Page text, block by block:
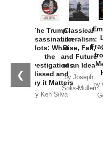
❮
The Trump
Assassination
Plots: What
the
Investigations
Missed and
Why it Matters
by Ken Silva
Classical
Liberalism:
Rise, Fall,
and Future
of an Idea
by Joseph
Solis-Mullen
by